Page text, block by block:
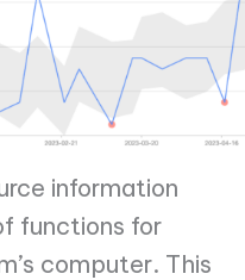
information
functions for
computer. This